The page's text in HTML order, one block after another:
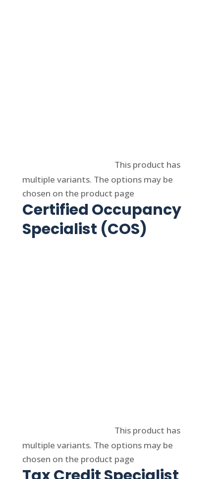
This product has
multiple variants. The options may be
chosen on the product page
Certified Occupancy
Specialist (COS)
This product has
multiple variants. The options may be
chosen on the product page